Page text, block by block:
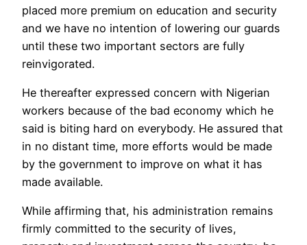
placed more premium on education and security
and we have no intention of lowering our guards
until these two important sectors are fully
reinvigorated.
He thereafter expressed concern with Nigerian
workers because of the bad economy which he
said is biting hard on everybody. He assured that
in no distant time, more efforts would be made
by the government to improve on what it has
made available.
While affirming that, his administration remains
firmly committed to the security of lives,